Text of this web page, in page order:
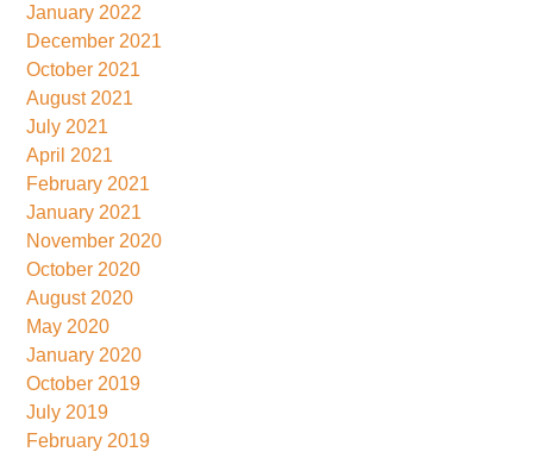
January 2022
December 2021
October 2021
August 2021
July 2021
April 2021
February 2021
January 2021
November 2020
October 2020
August 2020
May 2020
January 2020
October 2019
July 2019
February 2019